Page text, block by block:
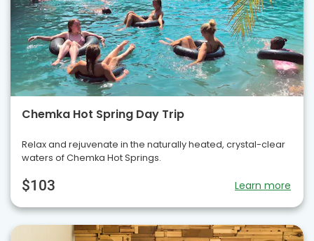
Chemka Hot Spring Day Trip
Relax and rejuvenate in the naturally heated, crystal-clear
waters of Chemka Hot Springs.
$103 Learn more